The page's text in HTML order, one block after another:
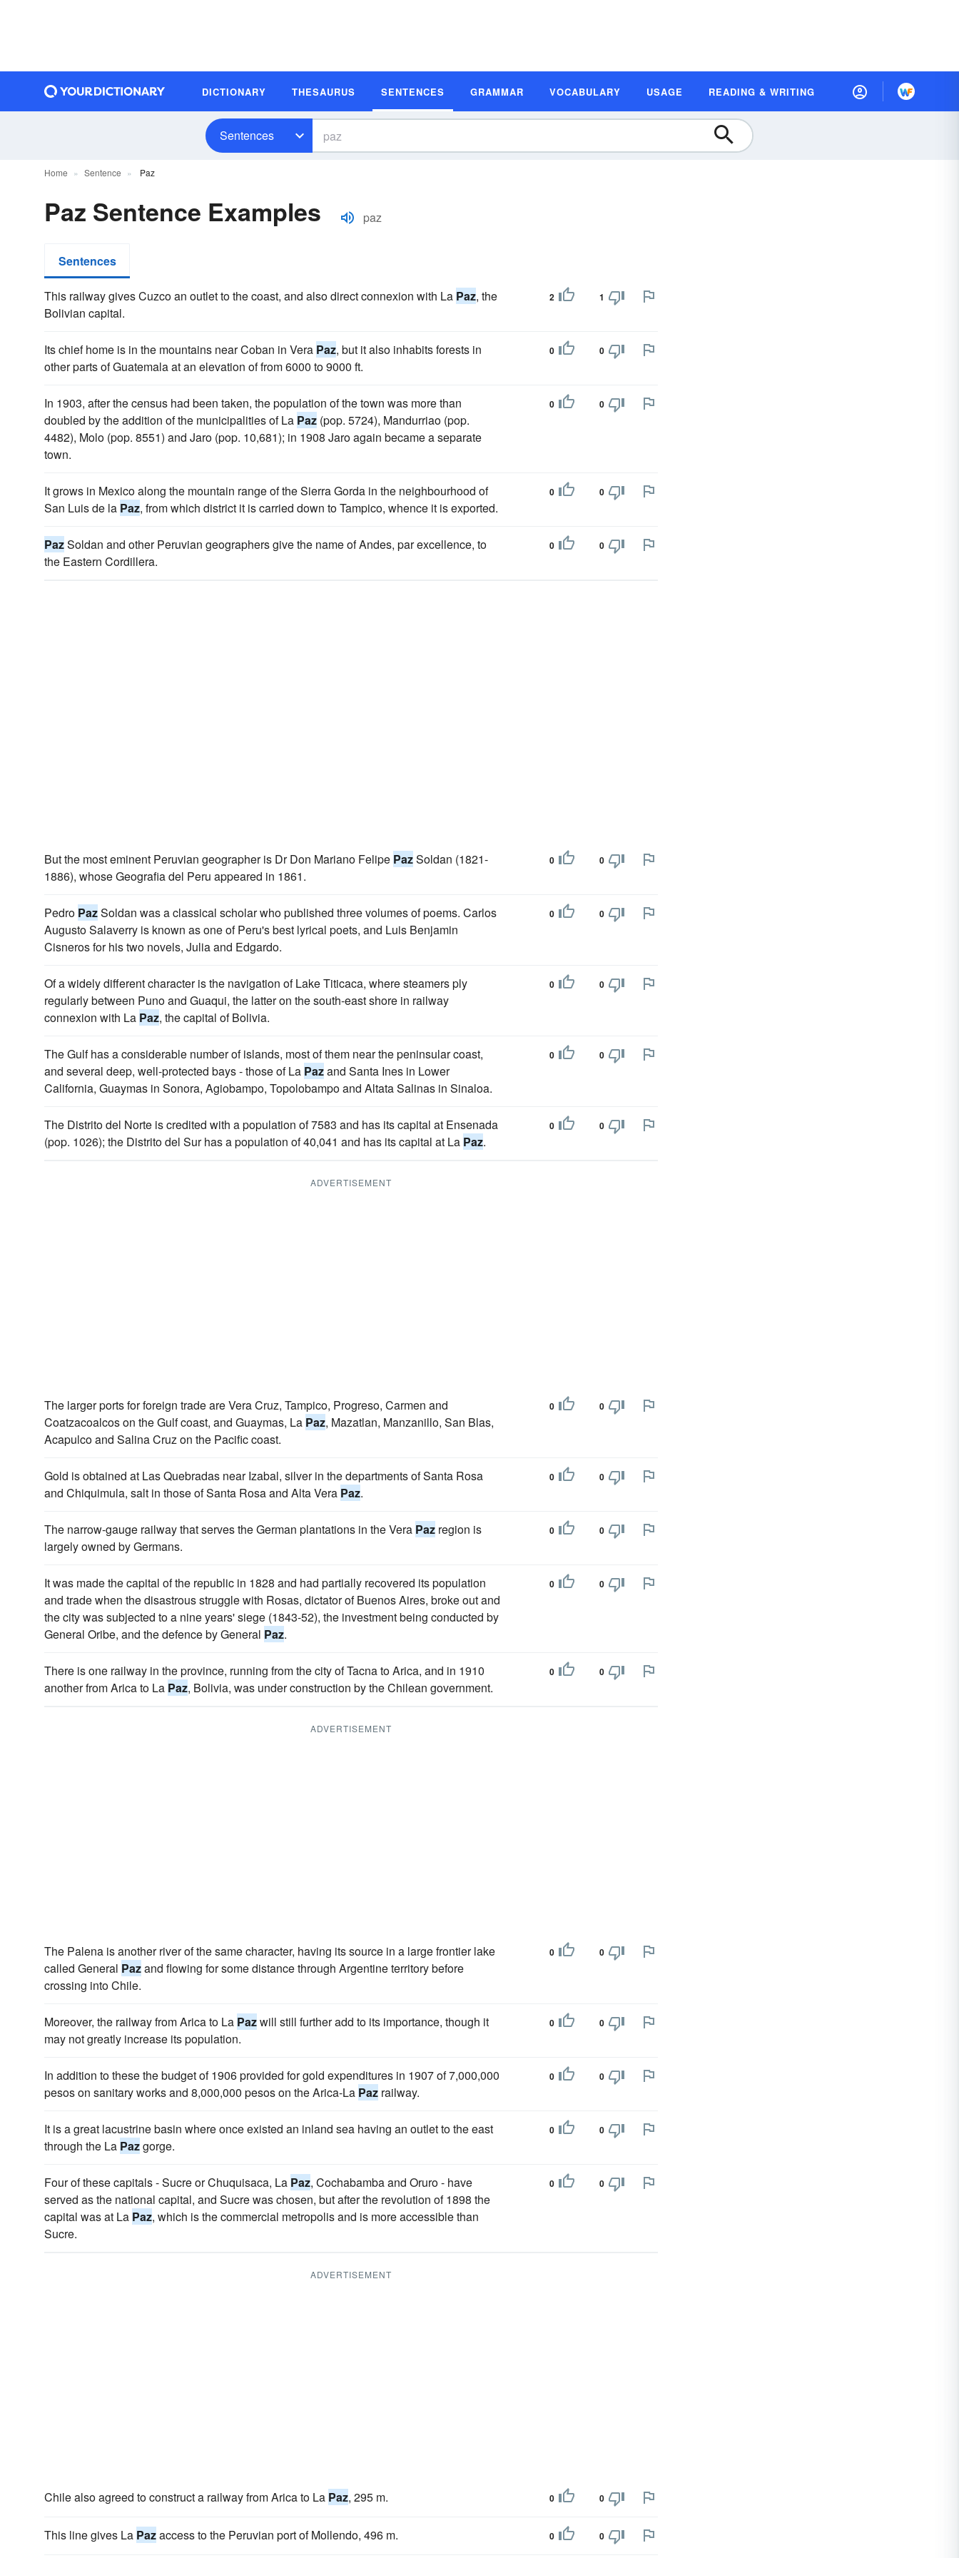
DICTIONARY THESAURUS SENTENCES GRAMMAR VOCABULARY USAGE READING & WRITING
Sentences
Home Sentence Paz
Paz Sentence Examples paz
Sentences
This railway gives Cuzco an outlet to the coast, and also direct connexion with La Paz, the
Bolivian capital.
2 1
Its chief home is in the mountains near Coban in Vera Paz, but it also inhabits forests in
other parts of Guatemala at an elevation of from 6000 to 9000 ft.
0 0
In 1903, after the census had been taken, the population of the town was more than
doubled by the addition of the municipalities of La Paz (pop. 5724), Mandurriao (pop.
4482), Molo (pop. 8551) and Jaro (pop. 10,681); in 1908 Jaro again became a separate
town.
0 0
It grows in Mexico along the mountain range of the Sierra Gorda in the neighbourhood of
San Luis de la Paz, from which district it is carried down to Tampico, whence it is exported.
0 0
PazSoldan and other Peruvian geographers give the name of Andes, par excellence, to
the Eastern Cordillera.
0 0
But the most eminent Peruvian geographer is Dr Don Mariano Felipe PazSoldan (1821-
1886), whose Geografia del Peru appeared in 1861.
0 0
Pedro PazSoldan was a classical scholar who published three volumes of poems. Carlos
Augusto Salaverry is known as one of Peru's best lyrical poets, and Luis Benjamin
Cisneros for his two novels, Julia and Edgardo.
0 0
Of a widely different character is the navigation of Lake Titicaca, where steamers ply
regularly between Puno and Guaqui, the latter on the south-east shore in railway
connexion with La Paz, the capital of Bolivia.
0 0
The Gulf has a considerable number of islands, most of them near the peninsular coast,
and several deep, well-protected bays - those of La Pazand Santa Ines in Lower
California, Guaymas in Sonora, Agiobampo, Topolobampo and Altata Salinas in Sinaloa.
0 0
The Distrito del Norte is credited with a population of 7583 and has its capital at Ensenada
(pop. 1026); the Distrito del Sur has a population of 40,041 and has its capital at La Paz.
0 0
ADVERTISEMENT
The larger ports for foreign trade are Vera Cruz, Tampico, Progreso, Carmen and
Coatzacoalcos on the Gulf coast, and Guaymas, La Paz, Mazatlan, Manzanillo, San Blas,
Acapulco and Salina Cruz on the Pacific coast.
0 0
Gold is obtained at Las Quebradas near Izabal, silver in the departments of Santa Rosa
and Chiquimula, salt in those of Santa Rosa and Alta Vera Paz.
0 0
The narrow-gauge railway that serves the German plantations in the Vera Paz region is
largely owned by Germans.
0 0
It was made the capital of the republic in 1828 and had partially recovered its population
and trade when the disastrous struggle with Rosas, dictator of Buenos Aires, broke out and
the city was subjected to a nine years' siege (1843-52), the investment being conducted by
General Oribe, and the defence by General Paz.
0 0
There is one railway in the province, running from the city of Tacna to Arica, and in 1910
another from Arica to La Paz, Bolivia, was under construction by the Chilean government.
0 0
ADVERTISEMENT
The Palena is another river of the same character, having its source in a large frontier lake
called General Pazand flowing for some distance through Argentine territory before
crossing into Chile.
0 0
Moreover, the railway from Arica to La Pazwill still further add to its importance, though it
may not greatly increase its population.
0 0
In addition to these the budget of 1906 provided for gold expenditures in 1907 of 7,000,000
pesos on sanitary works and 8,000,000 pesos on the Arica-La Paz railway.
0 0
It is a great lacustrine basin where once existed an inland sea having an outlet to the east
through the La Pazgorge.
0 0
Four of these capitals - Sucre or Chuquisaca, La Paz, Cochabamba and Oruro - have
served as the national capital, and Sucre was chosen, but after the revolution of 1898 the
capital was at La Paz, which is the commercial metropolis and is more accessible than
Sucre.
0 0
ADVERTISEMENT
Chile also agreed to construct a railway from Arica to La Paz, 295 m. 0 0
This line gives La Pazaccess to the Peruvian port of Mollendo, 496 m. 0 0